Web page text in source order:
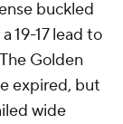
buckled
19-17 lead to
Golden
expired, but
wide